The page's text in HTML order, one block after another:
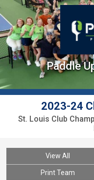
Paddle
2023-24
St. Louis Club
View All
Print Team